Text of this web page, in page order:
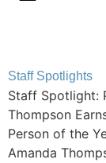
Staff Spotlights
Staff Spotlight:
Thompson
Person of the
Amanda